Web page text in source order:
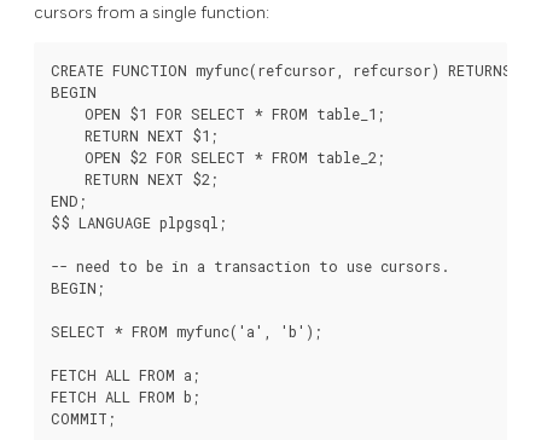
cursors from a single function:
CREATE FUNCTION myfunc(refcursor, refcursor) RETURNS
BEGIN
    OPEN $1 FOR SELECT * FROM table_1;
    RETURN NEXT $1;
    OPEN $2 FOR SELECT * FROM table_2;
    RETURN NEXT $2;
END;
$$ LANGUAGE plpgsql;
-- need to be in a transaction to use cursors.
BEGIN;
SELECT * FROM myfunc('a', 'b');
FETCH ALL FROM a;
FETCH ALL FROM b;